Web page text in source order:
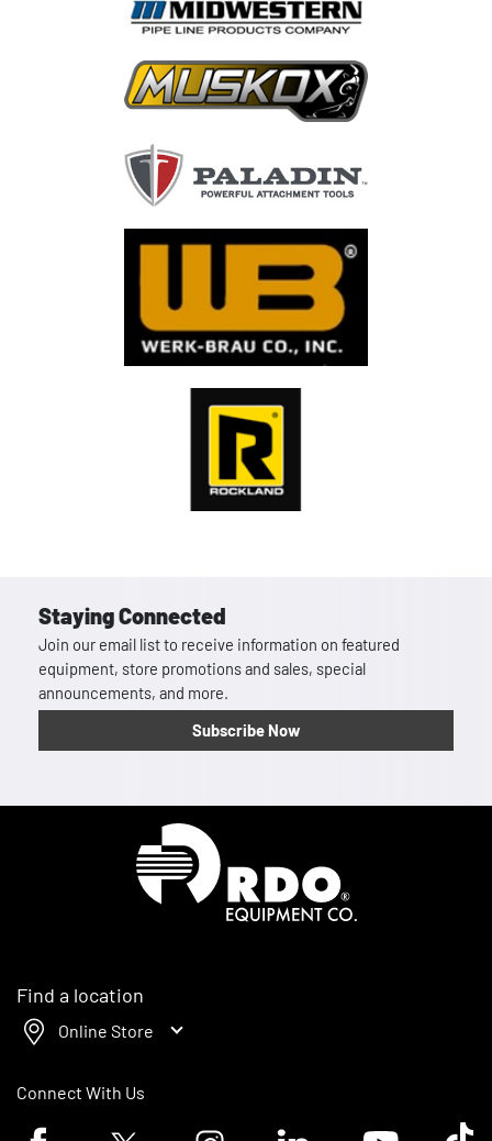
Staying Connected
Join our email list to receive information on featured
equipment, store promotions and sales, special
announcements, and more.
Subscribe Now
Find a location
Online Store
Connect With Us
Facebook logoTwitter logo Instagram logoLinkedin logoYoutube logoTik